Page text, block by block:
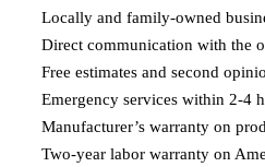
Locally and family-owned
Direct communication with the
Free estimates and second
Emergency services within 2-4
Manufacturer’s warranty on
Two-year labor warranty on